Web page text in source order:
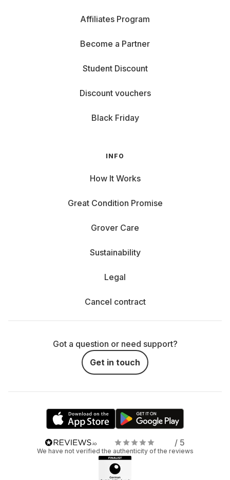
Affiliates Program
Become a Partner
Student Discount
Discount vouchers
Black Friday
INFO
How It Works
Great Condition Promise
Grover Care
Sustainability
Legal
Cancel contract
Got a question or need support?
Get in touch
/ 5
We have not verified the authenticity of the reviews